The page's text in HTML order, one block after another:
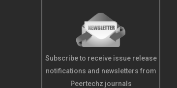
Subscribe to receive issue release
notifications and newsletters from
Peertechz journals